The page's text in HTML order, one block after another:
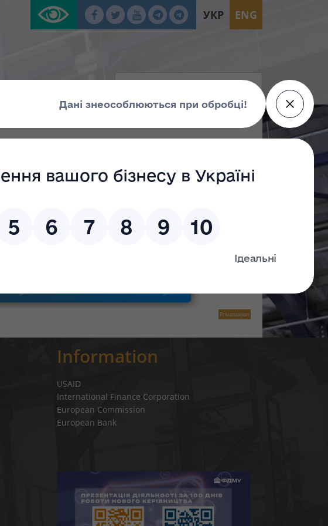
УКР ENG
Privatization
Information
USAID
International Finance Corporation
European Commission
European Bank